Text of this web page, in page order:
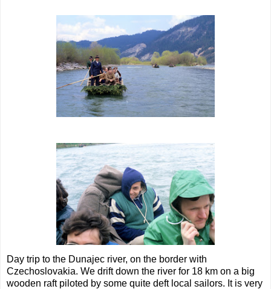
Day trip to the Dunajec river, on the border with
Czechoslovakia. We drift down the river for 18 km on a big
wooden raft piloted by some quite deft local sailors. It is very